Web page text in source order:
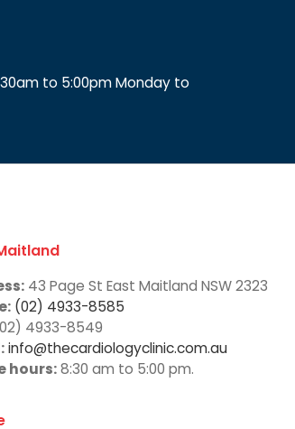
to 5:00pm Monday to
43 Page St East Maitland NSW 2323
(02) 4933-8585
4933-8549
info@thecardiologyclinic.com.au
hours:8:30 am to 5:00 pm.